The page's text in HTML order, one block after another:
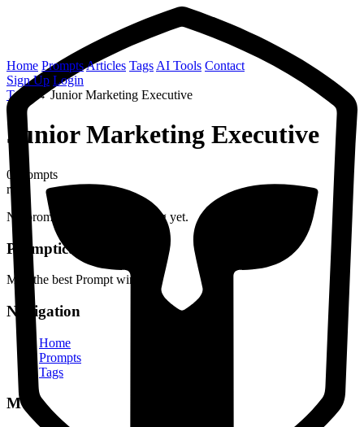
Home PromptsArticles Tags AI Tools Contact
Sign Up Login
Tags
→ Junior Marketing Executive
Junior Marketing Executive
0 prompts
role
No prompts found with this tag yet.
Prompticus
May the best Prompt win
Navigation
Home
Prompts
Tags
MCP